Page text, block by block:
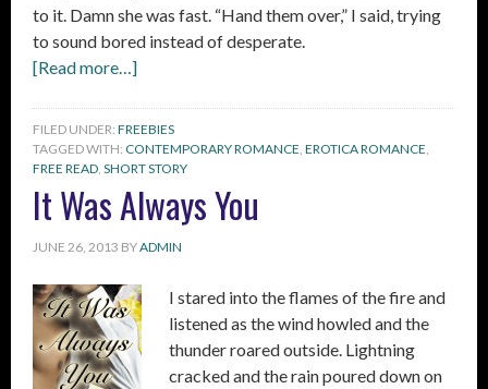
to it. Damn she was fast. “Hand them over,” I said, trying
to sound bored instead of desperate.
[Read more…]
FILED UNDER: FREEBIES
TAGGED WITH: CONTEMPORARY ROMANCE, EROTICA ROMANCE,
FREE READ, SHORT STORY
It Was Always You
JUNE 26, 2013 BYADMIN
I stared into the flames of the fire and
listened as the wind howled and the
thunder roared outside. Lightning
cracked and the rain poured down on